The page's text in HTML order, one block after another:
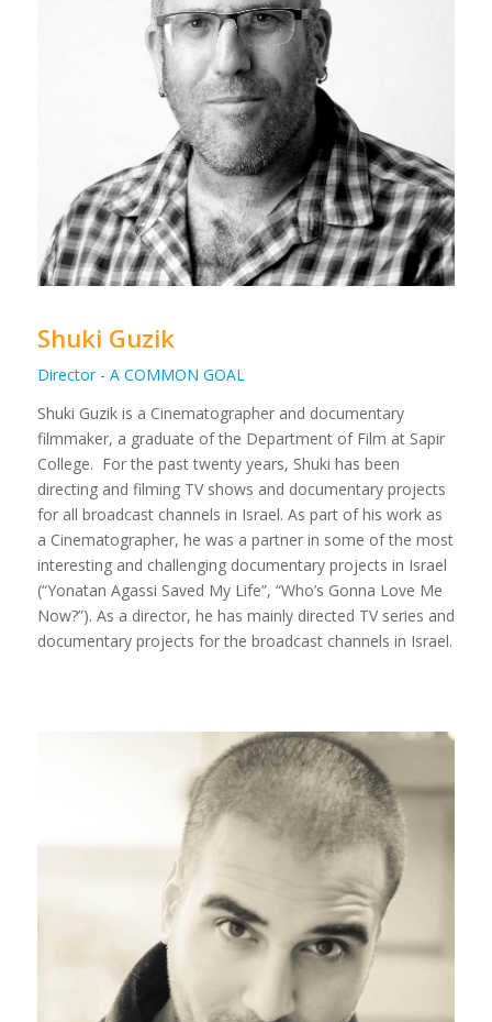
Shuki Guzik
Director - A COMMON GOAL
Shuki Guzik is a Cinematographer and documentary
filmmaker, a graduate of the Department of Film at Sapir
College. For the past twenty years, Shuki has been
directing and filming TV shows and documentary projects
for all broadcast channels in Israel. As part of his work as
a Cinematographer, he was a partner in some of the most
interesting and challenging documentary projects in Israel
(“Yonatan Agassi Saved My Life”, “Who’s Gonna Love Me
Now?”). As a director, he has mainly directed TV series and
documentary projects for the broadcast channels in Israel.